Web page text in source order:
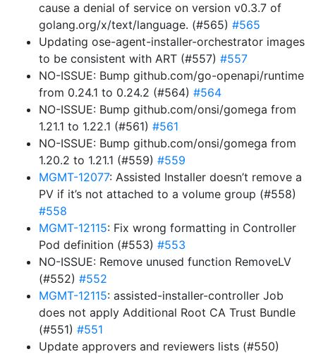
cause a denial of service on version v0.3.7 of
golang.org/x/text/language. (#565) #565
Updating ose-agent-installer-orchestrator images
to be consistent with ART (#557) #557
NO-ISSUE: Bump github.com/go-openapi/runtime
from 0.24.1 to 0.24.2 (#564) #564
NO-ISSUE: Bump github.com/onsi/gomega from
1.21.1 to 1.22.1 (#561) #561
NO-ISSUE: Bump github.com/onsi/gomega from
1.20.2 to 1.21.1 (#559) #559
MGMT-12077: Assisted Installer doesn’t remove a
PV if it’s not attached to a volume group (#558)
#558
MGMT-12115: Fix wrong formatting in Controller
Pod definition (#553) #553
NO-ISSUE: Remove unused function RemoveLV
(#552) #552
MGMT-12115: assisted-installer-controller Job
does not apply Additional Root CA Trust Bundle
(#551) #551
Update approvers and reviewers lists (#550)